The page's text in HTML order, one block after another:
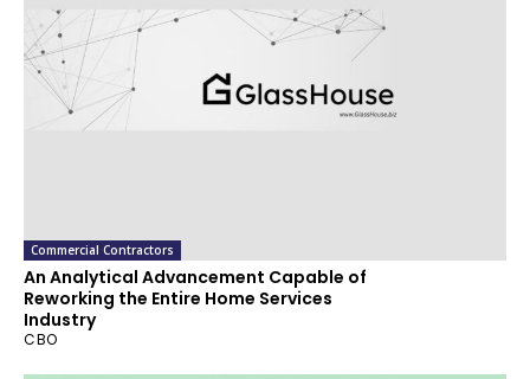
Commercial Contractors
An Analytical Advancement Capable of
Reworking the Entire Home Services
Industry
CBO